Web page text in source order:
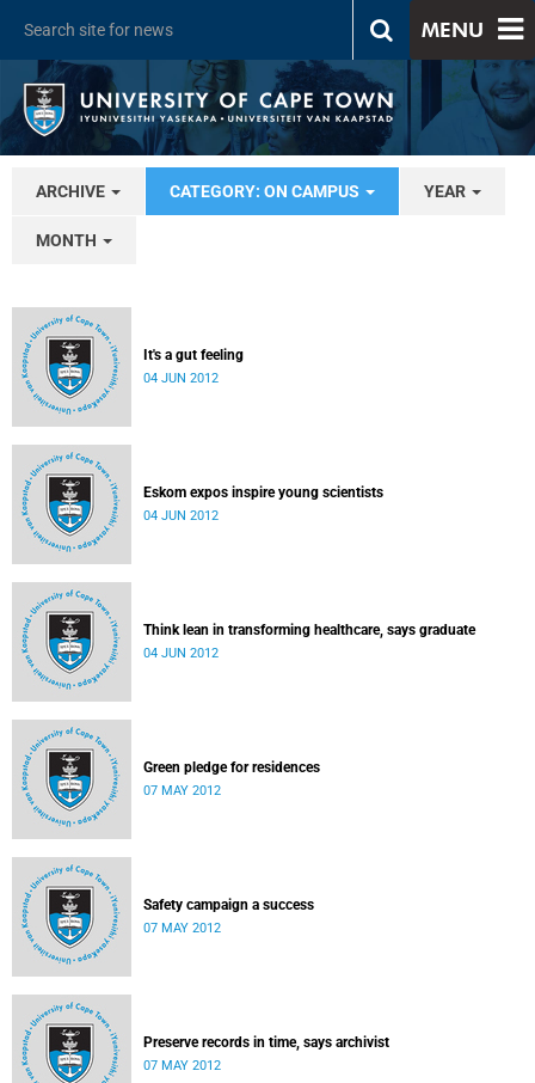
MENU
ARCHIVE CATEGORY: ON CAMPUS YEAR
MONTH
It's a gut feeling
04 JUN 2012
Eskom expos inspire young scientists
04 JUN 2012
Think lean in transforming healthcare, says graduate
04 JUN 2012
Green pledge for residences
07 MAY 2012
Safety campaign a success
07 MAY 2012
Preserve records in time, says archivist
07 MAY 2012